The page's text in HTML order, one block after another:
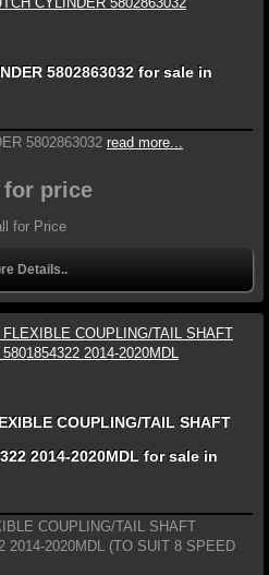
5802863032 for sale in
5802863032 read more...
for price
for Price
Details..
COUPLING/TAIL SHAFT
2014-2020MDL for sale in
COUPLING/TAIL SHAFT
2020MDL (TO SUIT 8 SPEED